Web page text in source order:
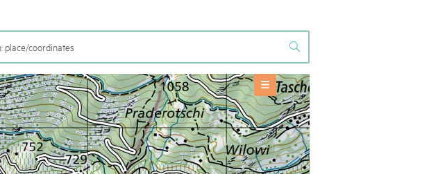
OFFERS
Accommodation
+
BASE INFORMATION
TOOLS